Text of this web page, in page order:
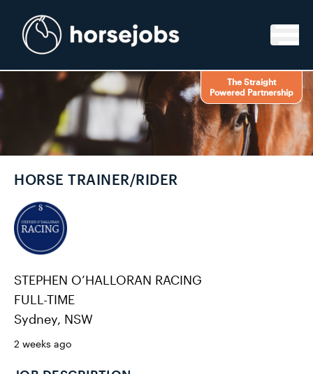
The Straight
Powered Partnership
HORSE TRAINER/RIDER
STEPHEN O’HALLORAN RACING
FULL-TIME
Sydney, NSW
2 weeks ago